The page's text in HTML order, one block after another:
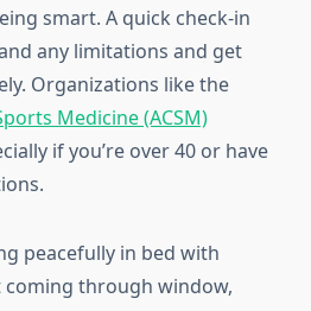
smart. A quick check-in
any limitations and get
Organizations like the
Medicine (ACSM)
if you’re over 40 or have